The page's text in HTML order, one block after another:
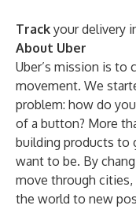
Track your delivery
About Uber
Uber’s mission is to
movement. We
problem: how do
of a button? More
building products to
want to be. By
move through cities,
the world to new